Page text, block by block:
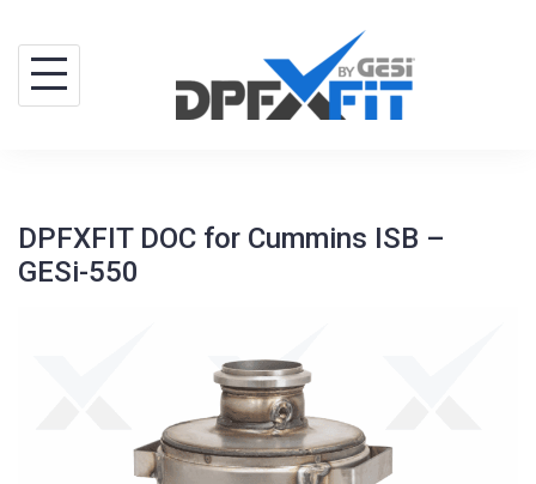
content
DPFXFIT DOC for Cummins ISB –
GESi-550